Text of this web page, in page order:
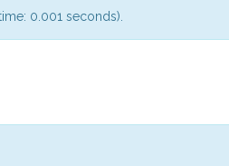
0.001 seconds).